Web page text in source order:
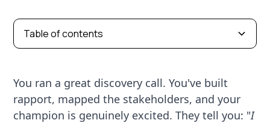
Table of contents
You ran a great discovery call. You've built
rapport, mapped the stakeholders, and your
champion is genuinely excited. They tell you: "I